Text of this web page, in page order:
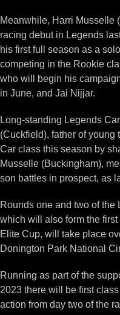
Meanwhile, Harri Musselle
racing debut in Legends
his first full season as a
competing in the Rookie
who will begin his
in June, and Jai Nijjar.
Long-standing Legends
(Cuckfield), father of young
Car class this season by
Musselle (Buckingham),
son battles in prospect, as
Rounds one and two of
which will also form the
Elite Cup, will take place
Donington Park National
Running as part of the
2023 there will be first
action from day two of the